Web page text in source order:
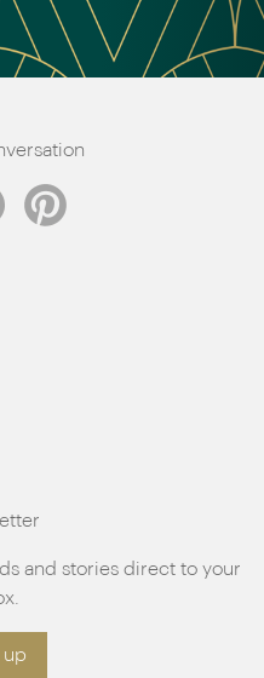
and stories direct to your
up